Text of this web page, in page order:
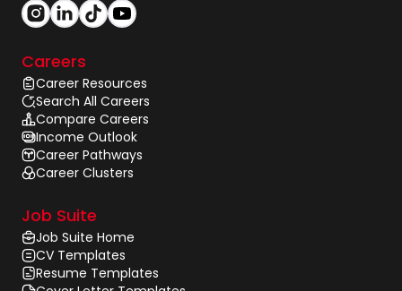
Careers
Career Resources
Search All Careers
Compare Careers
Income Outlook
Career Pathways
Career Clusters
Job Suite
Job Suite Home
CV Templates
Resume Templates